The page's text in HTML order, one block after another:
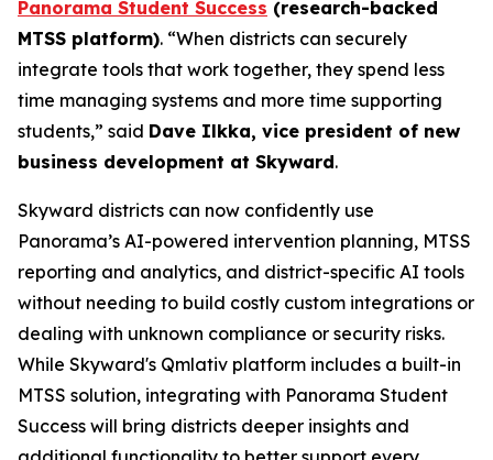
Panorama Student Success (research-backed
MTSS platform). “When districts can securely
integrate tools that work together, they spend less
time managing systems and more time supporting
students,” said Dave Ilkka, vice president of new
business development at Skyward.
Skyward districts can now confidently use
Panorama’s AI-powered intervention planning, MTSS
reporting and analytics, and district-specific AI tools
without needing to build costly custom integrations or
dealing with unknown compliance or security risks.
While Skyward's Qmlativ platform includes a built-in
MTSS solution, integrating with Panorama Student
Success will bring districts deeper insights and